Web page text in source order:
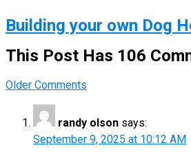
Building your own Dog
This Post Has 106
Comment
navigation
Older Comments
randy olson says:
September 9, 2025 at 10:12 AM